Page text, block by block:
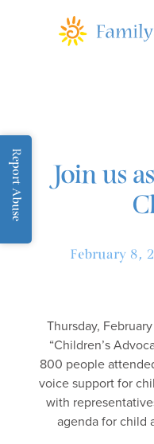
Report Abuse
Join us
February 8,
Thursday,
“Children’s
800 people
voice support for
with
agenda for child